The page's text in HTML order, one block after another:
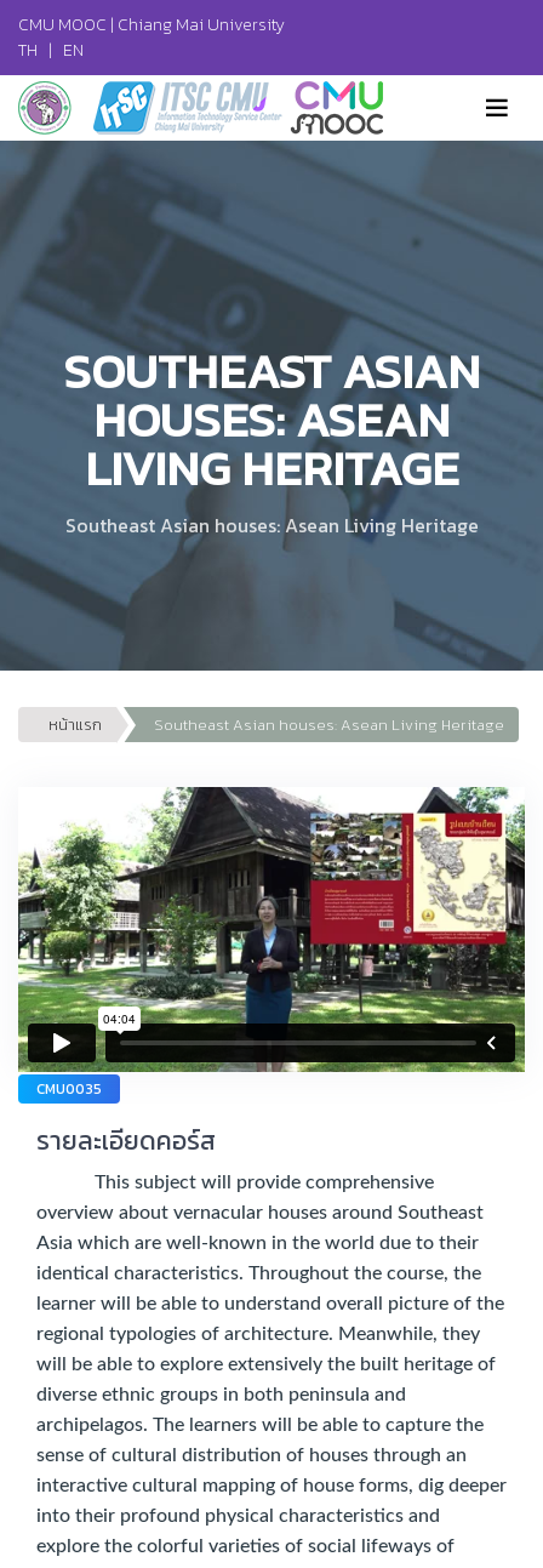
CMU MOOC | Chiang Mai University
TH | EN
SOUTHEAST ASIAN
HOUSES: ASEAN
LIVING HERITAGE
Southeast Asian houses: Asean Living Heritage
หน้าแรก Southeast Asian houses: Asean Living Heritage
CMU0035
รายละเอียดคอร์ส
This subject will provide comprehensive
overview about vernacular houses around Southeast
Asia which are well-known in the world due to their
identical characteristics. Throughout the course, the
learner will be able to understand overall picture of the
regional typologies of architecture. Meanwhile, they
will be able to explore extensively the built heritage of
diverse ethnic groups in both peninsula and
archipelagos. The learners will be able to capture the
sense of cultural distribution of houses through an
interactive cultural mapping of house forms, dig deeper
into their profound physical characteristics and
explore the colorful varieties of social lifeways of